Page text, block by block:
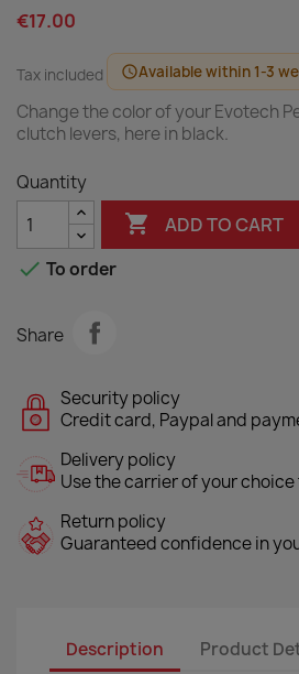
€17.00
Tax included scheduleAvailable within 1-3
Change the color of your Evotech
clutch levers, here in black.
Quantity
 ADD TO CART
 To order
Share
Security policy
Credit card, Paypal and
Delivery policy
Use the carrier of your
Return policy
Guaranteed confidence in
Description Product